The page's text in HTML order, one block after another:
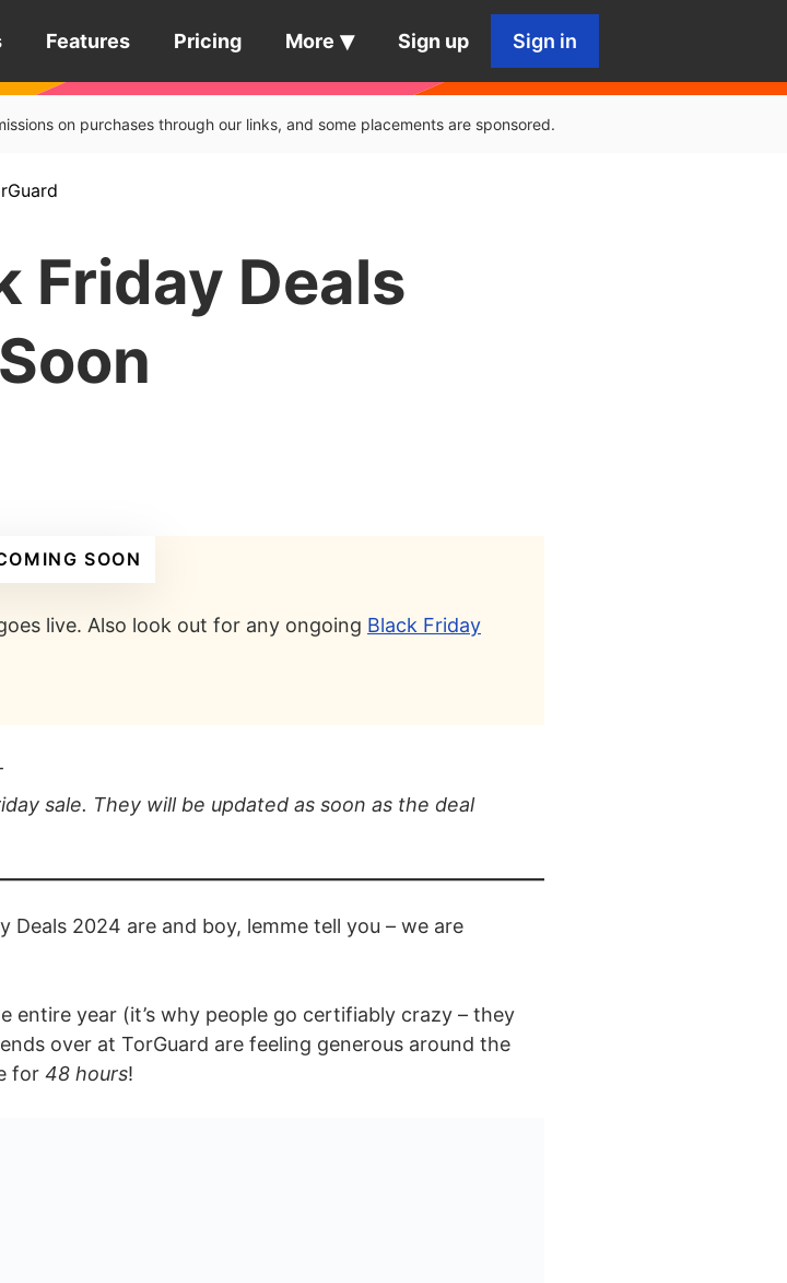
Features Pricing More Sign up Sign in
on purchases through our links, and some placements are sponsored.
Friday Deals
SOON
live. Also look out for any ongoing Black Friday
sale. They will be updated as soon as the deal
Deals 2024 are and boy, lemme tell you – we are
entire year (it’s why people go certifiably crazy – they
over at TorGuard are feeling generous around the
for 48 hours!